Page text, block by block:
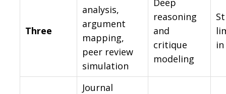
Three
analysis,
argument
mapping,
peer review
simulation
reasoning
and
critique
modeling
Journal